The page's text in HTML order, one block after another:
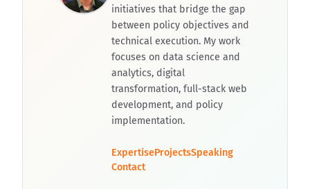
initiatives that bridge the gap
between policy objectives and
technical execution. My work
focuses on data science and
analytics, digital
transformation, full-stack web
development, and policy
implementation.
ExpertiseProjectsSpeaking
Contact